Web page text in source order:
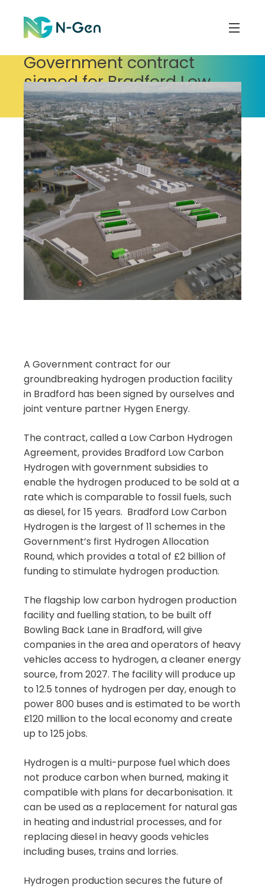
Government contract
signed for Bradford Low
Carbon Hydrogen
A Government contract for our
groundbreaking hydrogen production facility
in Bradford has been signed by ourselves and
joint venture partner Hygen Energy.
The contract, called a Low Carbon Hydrogen
Agreement, provides Bradford Low Carbon
Hydrogen with government subsidies to
enable the hydrogen produced to be sold at a
rate which is comparable to fossil fuels, such
as diesel, for 15 years. Bradford Low Carbon
Hydrogen is the largest of 11 schemes in the
Government’s first Hydrogen Allocation
Round, which provides a total of £2 billion of
funding to stimulate hydrogen production.
The flagship low carbon hydrogen production
facility and fuelling station, to be built off
Bowling Back Lane in Bradford, will give
companies in the area and operators of heavy
vehicles access to hydrogen, a cleaner energy
source, from 2027. The facility will produce up
to 12.5 tonnes of hydrogen per day, enough to
power 800 buses and is estimated to be worth
£120 million to the local economy and create
up to 125 jobs.
Hydrogen is a multi-purpose fuel which does
not produce carbon when burned, making it
compatible with plans for decarbonisation. It
can be used as a replacement for natural gas
in heating and industrial processes, and for
replacing diesel in heavy goods vehicles
including buses, trains and lorries.
Hydrogen production secures the future of